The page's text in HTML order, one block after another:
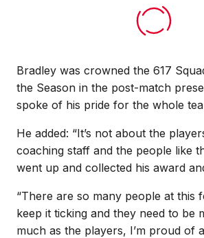
Bradley was crowned the 617
the Season in the post-match
spoke of his pride for the whole
He added: “It’s not about the
coaching staff and the people like
went up and collected his award
“There are so many people at this
keep it ticking and they need to be
much as the players, I’m proud of